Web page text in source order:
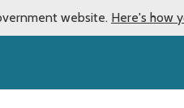
website. Here's how